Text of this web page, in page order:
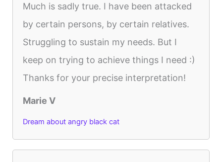
Much is sadly true. I have been attacked
by certain persons, by certain relatives.
Struggling to sustain my needs. But I
keep on trying to achieve things I need :)
Thanks for your precise interpretation!
Marie V
Dream about angry black cat